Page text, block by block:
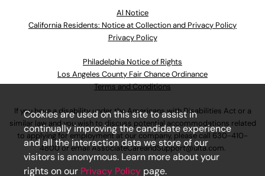
Al Notice
California Residents: Notice at Collection and Privacy Policy
Privacy Policy
Philadelphia Notice of Rights
Los Angeles County Fair Chance Ordinance
Terms and Conditions
If you have a disability under the Americans with Disabilities Act or a
similar law and you wish to discuss potential accommodations related
to applying for employment at our company, please call 630-410-
4800or emailAssociateCareandSupport@ulta.com.
Cookies are used on this site to assist in
continually improving the candidate experience
and all the interaction data we store of our
visitors is anonymous. Learn more about your
rights on our Privacy Policy page.